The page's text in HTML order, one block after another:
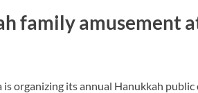
family amusement
is organizing its annual Hanukkah